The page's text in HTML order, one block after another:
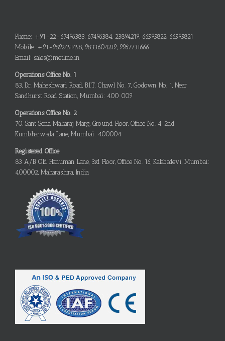
Phone: +91-22-67496383, 67496384, 23894219, 66595822, 66595821
Mobile: +91-9892451458, 9833604219, 9967731666
Email: sales@metline.in
Operations Office No. 1
83, Dr. Maheshwari Road, B.I.T. Chawl No. 7, Godown No. 1, Near
Sandhurst Road Station, Mumbai: 400 009
Operations Office No. 2
70, Sant Sena Maharaj Marg, Ground Floor, Office No. 4, 2nd
Kumbharwada Lane, Mumbai: 400004
Registered Office
83 A/B, Old Hanuman Lane, 3rd Floor, Office No. 16, Kalabadevi, Mumbai:
400002, Maharashtra, India